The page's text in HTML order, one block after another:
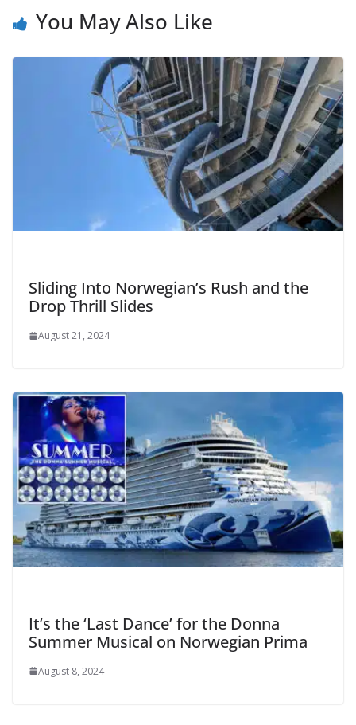
You May Also Like
Sliding Into Norwegian’s Rush and the
Drop Thrill Slides
August 21, 2024
It’s the ‘Last Dance’ for the Donna
Summer Musical on Norwegian Prima
August 8, 2024